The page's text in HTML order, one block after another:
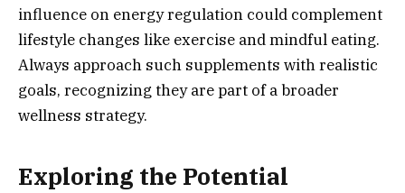
influence on energy regulation could complement
lifestyle changes like exercise and mindful eating.
Always approach such supplements with realistic
goals, recognizing they are part of a broader
wellness strategy.
Exploring the Potential